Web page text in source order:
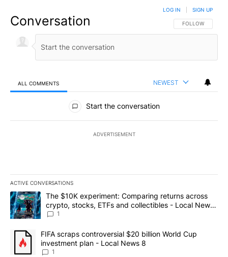
Conversation FOLLOW THIS
FOLLOW
LOG IN SIGN UP
ALL COMMENTS NEWEST
All Comments
Start the conversation
ADVERTISEMENT
ACTIVE CONVERSATIONS
The following is a list of the most commented articles in the last
A trending article titled "The $10K experiment: Comparing
The $10K experiment: Comparing returns across
crypto, stocks, ETFs and collectibles - Local News
8
1
A trending article titled "FIFA scraps controversial $20 billion
FIFA scraps controversial $20 billion World Cup
investment plan - Local News 8
1